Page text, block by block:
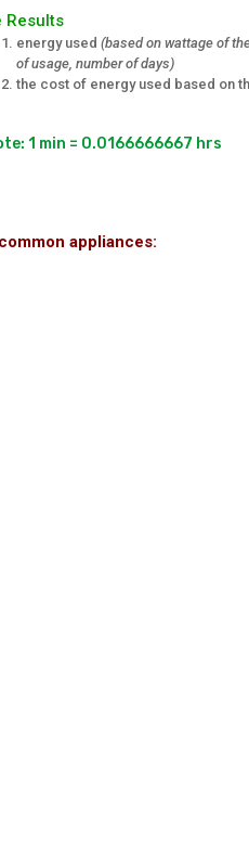
Results
energy used (based on wattage of
of usage, number of days)
the cost of energy used based on
1 min = 0.0166666667 hrs
appliances: